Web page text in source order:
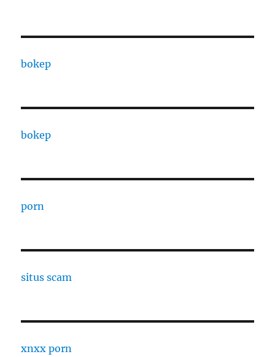
bokep
bokep
porn
situs scam
xnxx porn